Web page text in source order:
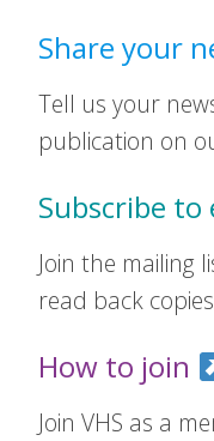
Share your
Tell us your
publication on
Subscribe
Join the mailing
read back
How to join
Join VHS as a